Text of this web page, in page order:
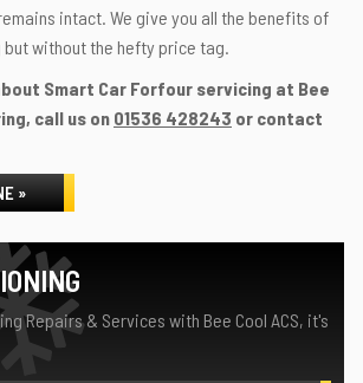
intact. We give you all the benefits of
without the hefty price tag.
Smart Car Forfour servicing at Bee
call us on 01536 428243 or contact
»
Repairs & Services with Bee Cool ACS, it's